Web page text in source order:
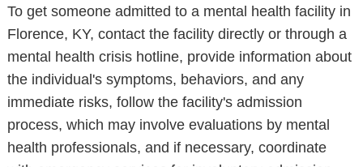
To get someone admitted to a mental health facility in
Florence, KY, contact the facility directly or through a
mental health crisis hotline, provide information about
the individual's symptoms, behaviors, and any
immediate risks, follow the facility's admission
process, which may involve evaluations by mental
health professionals, and if necessary, coordinate